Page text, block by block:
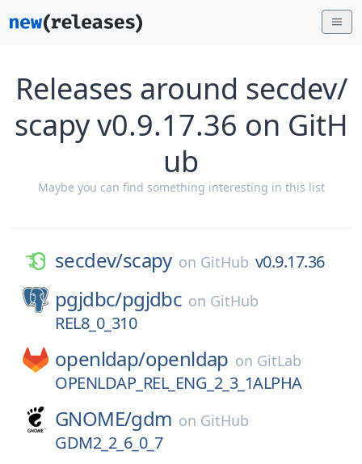
Releases around secdev/
scapy v0.9.17.36 on GitH
ub
Maybe you can find something interesting in this list
secdev/scapy on GitHub v0.9.17.36
pgjdbc/pgjdbc on GitHub
REL8_0_310
openldap/openldap on GitLab
OPENLDAP_REL_ENG_2_3_1ALPHA
GNOME/gdm on GitHub
GDM2_2_6_0_7